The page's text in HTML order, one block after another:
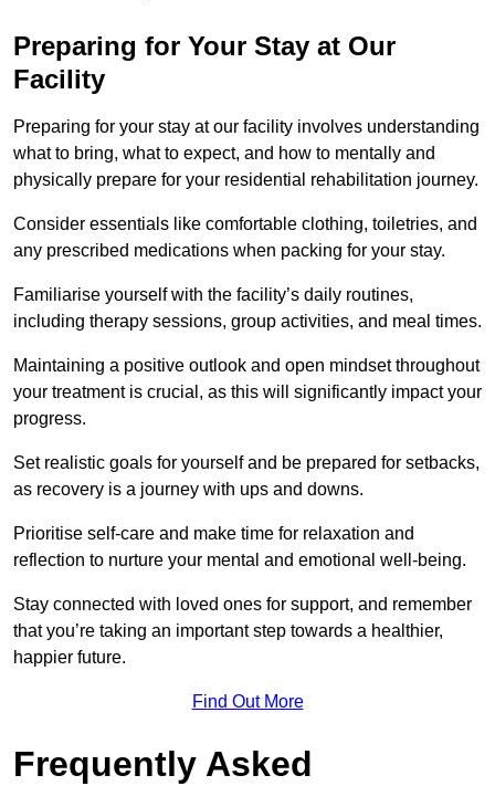
Preparing for Your Stay at Our
Facility
Preparing for your stay at our facility involves understanding
what to bring, what to expect, and how to mentally and
physically prepare for your residential rehabilitation journey.
Consider essentials like comfortable clothing, toiletries, and
any prescribed medications when packing for your stay.
Familiarise yourself with the facility’s daily routines,
including therapy sessions, group activities, and meal times.
Maintaining a positive outlook and open mindset throughout
your treatment is crucial, as this will significantly impact your
progress.
Set realistic goals for yourself and be prepared for setbacks,
as recovery is a journey with ups and downs.
Prioritise self-care and make time for relaxation and
reflection to nurture your mental and emotional well-being.
Stay connected with loved ones for support, and remember
that you’re taking an important step towards a healthier,
happier future.
Find Out More
Frequently Asked